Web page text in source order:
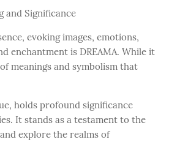
and Significance
evoking images, emotions,
enchantment is DREAMA. While it
meanings and symbolism that
holds profound significance
It stands as a testament to the
explore the realms of